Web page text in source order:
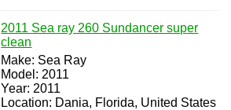
2011 Sea ray 260 Sundancer super
clean
Make: Sea Ray
Model: 2011
Year: 2011
Location: Dania, Florida, United States